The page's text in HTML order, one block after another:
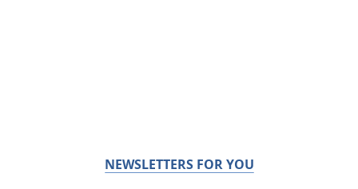
NEWSLETTERS FOR YOU